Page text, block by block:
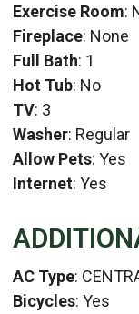
Exercise Room:
Fireplace: None
Full Bath: 1
Hot Tub: No
TV: 3
Washer: Regular
Allow Pets: Yes
Internet: Yes
AC Type:
Bicycles: Yes